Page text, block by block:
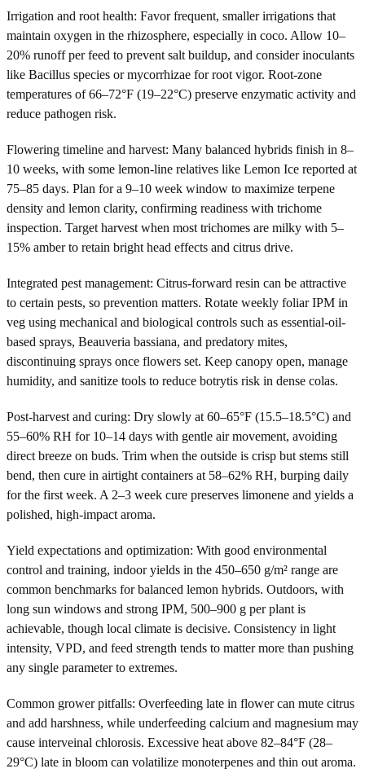
Irrigation and root health: Favor frequent, smaller irrigations that
maintain oxygen in the rhizosphere, especially in coco. Allow 10–
20% runoff per feed to prevent salt buildup, and consider inoculants
like Bacillus species or mycorrhizae for root vigor. Root-zone
temperatures of 66–72°F (19–22°C) preserve enzymatic activity and
reduce pathogen risk.
Flowering timeline and harvest: Many balanced hybrids finish in 8–
10 weeks, with some lemon-line relatives like Lemon Ice reported at
75–85 days. Plan for a 9–10 week window to maximize terpene
density and lemon clarity, confirming readiness with trichome
inspection. Target harvest when most trichomes are milky with 5–
15% amber to retain bright head effects and citrus drive.
Integrated pest management: Citrus-forward resin can be attractive
to certain pests, so prevention matters. Rotate weekly foliar IPM in
veg using mechanical and biological controls such as essential-oil-
based sprays, Beauveria bassiana, and predatory mites,
discontinuing sprays once flowers set. Keep canopy open, manage
humidity, and sanitize tools to reduce botrytis risk in dense colas.
Post-harvest and curing: Dry slowly at 60–65°F (15.5–18.5°C) and
55–60% RH for 10–14 days with gentle air movement, avoiding
direct breeze on buds. Trim when the outside is crisp but stems still
bend, then cure in airtight containers at 58–62% RH, burping daily
for the first week. A 2–3 week cure preserves limonene and yields a
polished, high-impact aroma.
Yield expectations and optimization: With good environmental
control and training, indoor yields in the 450–650 g/m² range are
common benchmarks for balanced lemon hybrids. Outdoors, with
long sun windows and strong IPM, 500–900 g per plant is
achievable, though local climate is decisive. Consistency in light
intensity, VPD, and feed strength tends to matter more than pushing
any single parameter to extremes.
Common grower pitfalls: Overfeeding late in flower can mute citrus
and add harshness, while underfeeding calcium and magnesium may
cause interveinal chlorosis. Excessive heat above 82–84°F (28–
29°C) late in bloom can volatilize monoterpenes and thin out aroma.